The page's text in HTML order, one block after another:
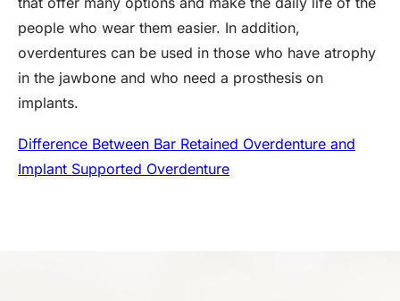
people who wear them easier. In addition,
overdentures can be used in those who have atrophy
in the jawbone and who need a prosthesis on
implants.
Difference Between Bar Retained Overdenture and
Implant Supported Overdenture